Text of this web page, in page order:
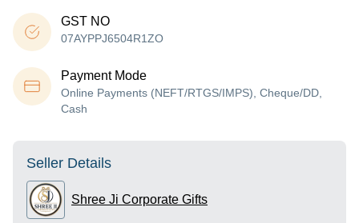
GST NO
07AYPPJ6504R1ZO
Payment Mode
Online Payments (NEFT/RTGS/IMPS), Cheque/DD,
Cash
Seller Details
Shree Ji Corporate Gifts